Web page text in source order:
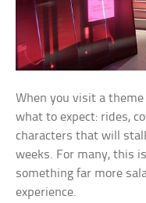
When you visit a
what to expect: rides,
characters that will
weeks. For many, this
something far more
experience.